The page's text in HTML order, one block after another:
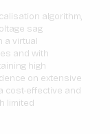
algorithm,
sag
a virtual
and with
high
on extensive
cost-effective and
limited